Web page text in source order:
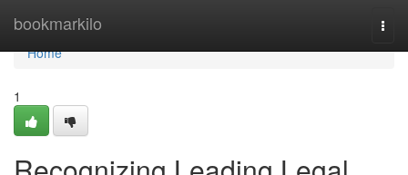
bookmarkilo
Home
Home
1